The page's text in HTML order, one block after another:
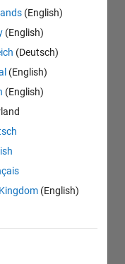
(English)
(English)
(Deutsch)
(English)
(English)
(English)